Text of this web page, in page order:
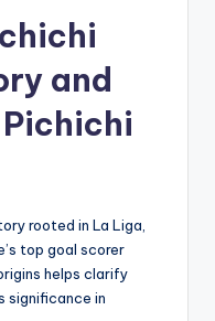
and
rooted in La Liga,
top goal scorer
helps clarify
significance in